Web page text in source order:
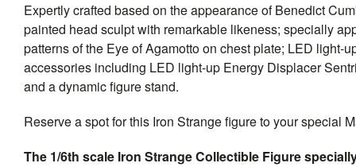
Expertly crafted based on the appearance of Benedict
painted head sculpt with remarkable likeness; specially
patterns of the Eye of Agamotto on chest plate; LED
accessories including LED light-up Energy Displacer
and a dynamic figure stand.
Reserve a spot for this Iron Strange figure to your special
The 1/6th scale Iron Strange Collectible Figure